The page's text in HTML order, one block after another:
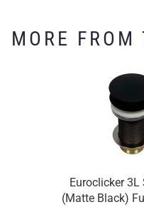
MORE
Euroclicker 3L
(Matte Black)